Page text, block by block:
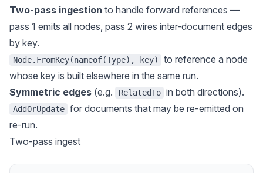
Two-pass ingestion to handle forward references —
pass 1 emits all nodes, pass 2 wires inter-document edges
by key.
Node.FromKey(nameof(Type), key)
to reference a node
whose key is built elsewhere in the same run.
Symmetric edges (e.g. RelatedTo in both directions).
AddOrUpdate for documents that may be re-emitted on
re-run.
Two-pass ingest